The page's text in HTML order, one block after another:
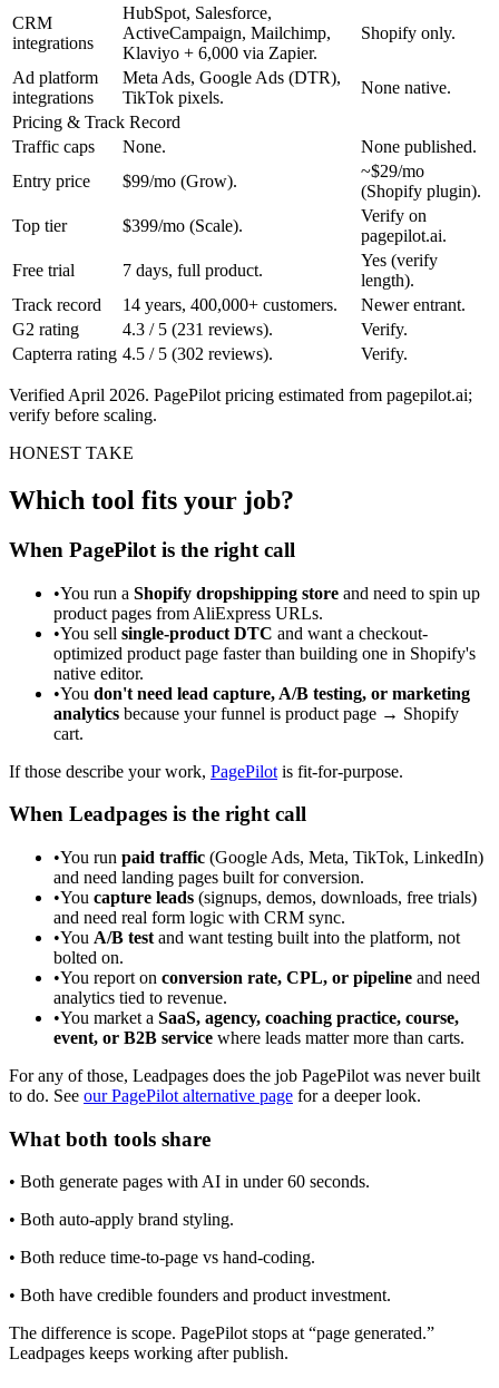
CRM
integrations
HubSpot, Salesforce,
ActiveCampaign, Mailchimp,
Klaviyo + 6,000 via Zapier.
Shopify only.
Ad platform
integrations
Meta Ads, Google Ads (DTR),
TikTok pixels.
None native.
Pricing & Track Record
Traffic caps
None.
None published.
Entry price
$99/mo (Grow).
~$29/mo
(Shopify plugin).
Top tier
$399/mo (Scale).
Verify on
pagepilot.ai.
Free trial
7 days, full product.
Yes (verify
length).
Track record
14 years, 400,000+ customers.
Newer entrant.
G2 rating
4.3 / 5 (231 reviews).
Verify.
Capterra rating 4.5 / 5 (302 reviews). Verify.
Verified April 2026. PagePilot pricing estimated from pagepilot.ai;
verify before scaling.
HONEST TAKE
Which tool fits your job?
When PagePilot is the right call
•You run a Shopify dropshipping store and need to spin up
product pages from AliExpress URLs.
•You sell single-product DTC and want a checkout-
optimized product page faster than building one in Shopify's
native editor.
•You don't need lead capture, A/B testing, or marketing
analytics because your funnel is product page → Shopify
cart.
If those describe your work, PagePilot is fit-for-purpose.
When Leadpages is the right call
•You run paid traffic (Google Ads, Meta, TikTok, LinkedIn)
and need landing pages built for conversion.
•You capture leads (signups, demos, downloads, free trials)
and need real form logic with CRM sync.
•You A/B test and want testing built into the platform, not
bolted on.
•You report on conversion rate, CPL, or pipeline and need
analytics tied to revenue.
•You market a SaaS, agency, coaching practice, course,
event, or B2B service where leads matter more than carts.
For any of those, Leadpages does the job PagePilot was never built
to do. See our PagePilot alternative page for a deeper look.
What both tools share
• Both generate pages with AI in under 60 seconds.
• Both auto-apply brand styling.
• Both reduce time-to-page vs hand-coding.
• Both have credible founders and product investment.
The difference is scope. PagePilot stops at “page generated.”
Leadpages keeps working after publish.